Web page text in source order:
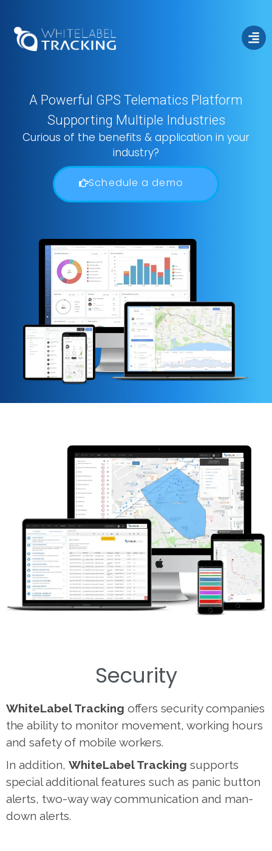
Fleet Management
A Powerful GPS Telematics Platform
Supporting Multiple Industries
Curious of the benefits & application in your
industry?
Schedule a demo
Security
WhiteLabel Tracking offers security companies
the ability to monitor movement, working hours
and safety of mobile workers.
In addition, WhiteLabel Tracking supports
special additional features such as panic button
alerts, two-way way communication and man-
down alerts.